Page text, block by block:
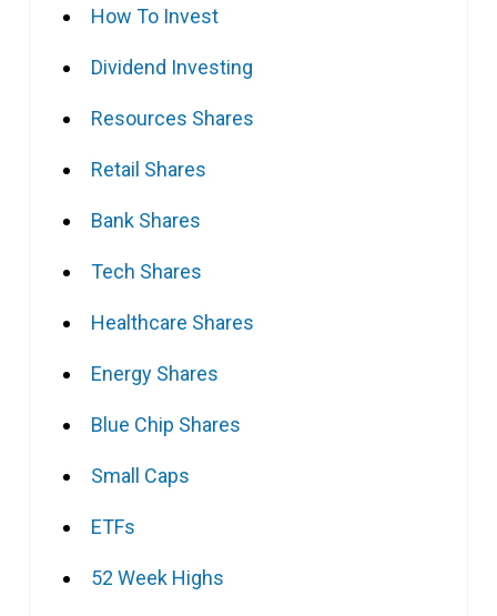
How To Invest
Dividend Investing
Resources Shares
Retail Shares
Bank Shares
Tech Shares
Healthcare Shares
Energy Shares
Blue Chip Shares
Small Caps
ETFs
52 Week Highs